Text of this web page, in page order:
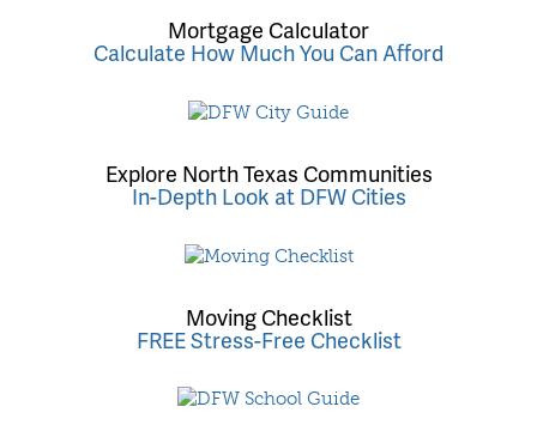
Mortgage Calculator
Calculate How Much You Can Afford
Explore North Texas Communities
In-Depth Look at DFW Cities
Moving Checklist
FREE Stress-Free Checklist